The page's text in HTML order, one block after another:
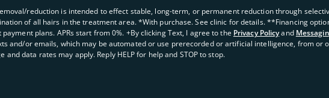
reduction is intended to effect stable, long-term, or permanent reduction through
of all hairs in the treatment area. *With purchase. See clinic for details. **Financing
plans. APRs start from 0%. +By clicking Text, I agree to the Privacy Policyand
and/or emails, which may be automated or use prerecorded or artificial intelligence, from or
data rates may apply. Reply HELP for help and STOP to stop.